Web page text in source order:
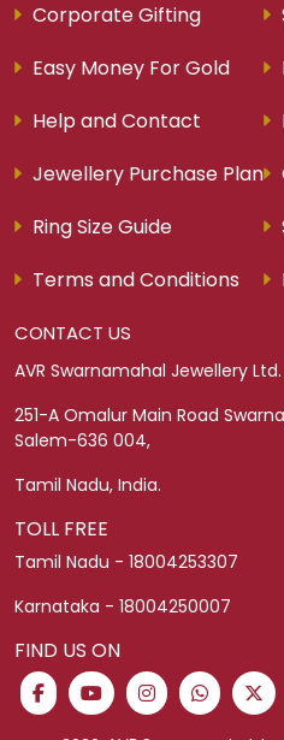
Corporate Gifting
Easy Money For Gold
Help and Contact
Jewellery Purchase Plan
Ring Size Guide
Terms and Conditions
CONTACT US
AVR Swarnamahal Jewellery Ltd.
251-A Omalur Main Road
Salem-636 004,
Tamil Nadu, India.
TOLL FREE
Tamil Nadu - 18004253307
Karnataka - 18004250007
FIND US ON